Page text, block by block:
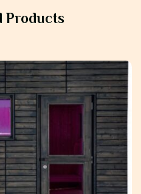
Products